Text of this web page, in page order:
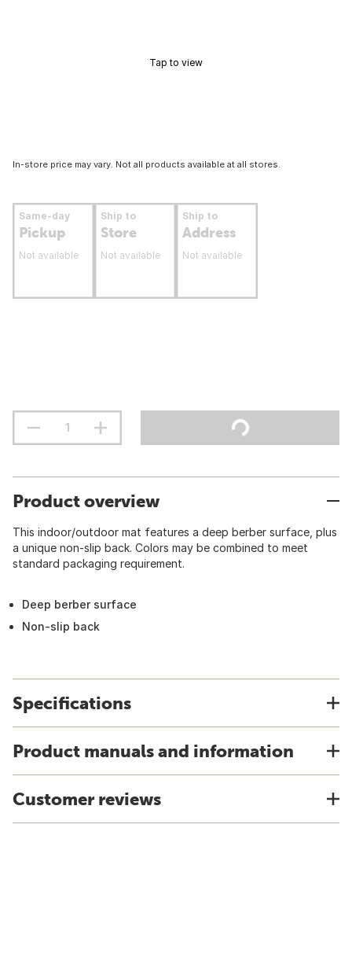
Tap to view
In-store price may vary. Not all products available at all stores.
Same-day
Pickup
Not available
Ship to
Store
Not available
Ship to
Address
Not available
Product overview
This indoor/outdoor mat features a deep berber surface, plus
a unique non-slip back. Colors may be combined to meet
standard packaging requirement.
Deep berber surface
Non-slip back
Specifications
Product manuals and information
Customer reviews